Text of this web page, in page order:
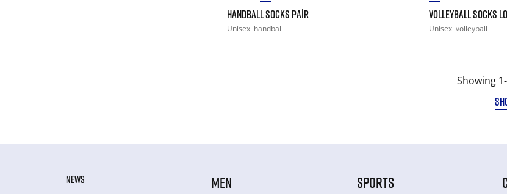
HANDBALL SOCKS PAIR
Unisex handball
VOLLEYBALL SOCKS
Unisex volleyball
Showing
NEWS
MEN SPORTS